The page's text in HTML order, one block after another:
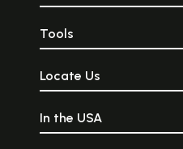
Tools
Locate Us
In the USA